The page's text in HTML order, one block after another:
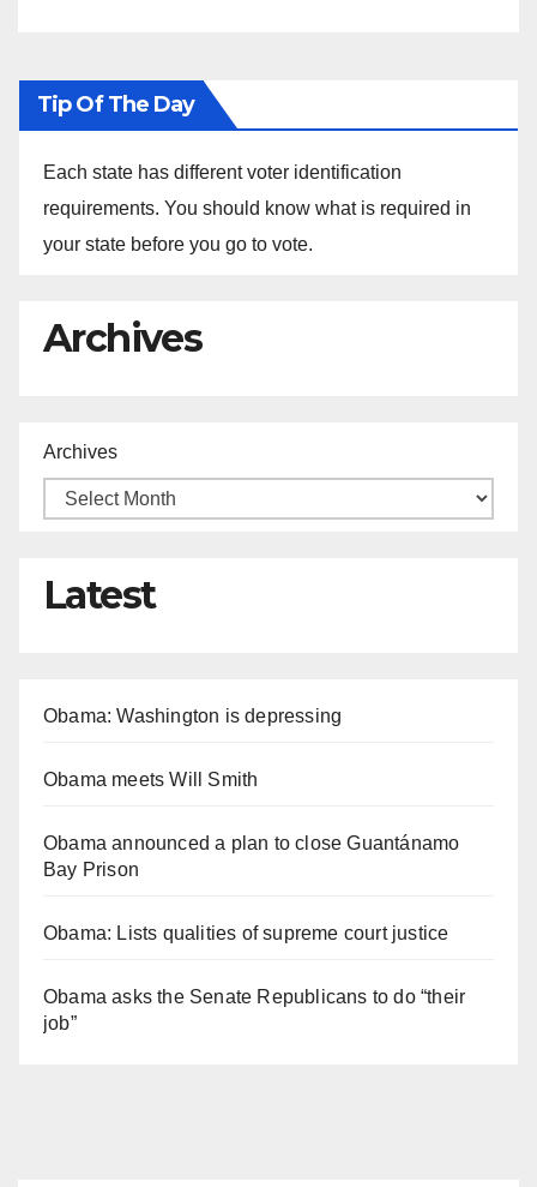
Tip Of The Day
Each state has different voter identification
requirements. You should know what is required in
your state before you go to vote.
Archives
Archives
Latest
Obama: Washington is depressing
Obama meets Will Smith
Obama announced a plan to close Guantánamo
Bay Prison
Obama: Lists qualities of supreme court justice
Obama asks the Senate Republicans to do “their
job”